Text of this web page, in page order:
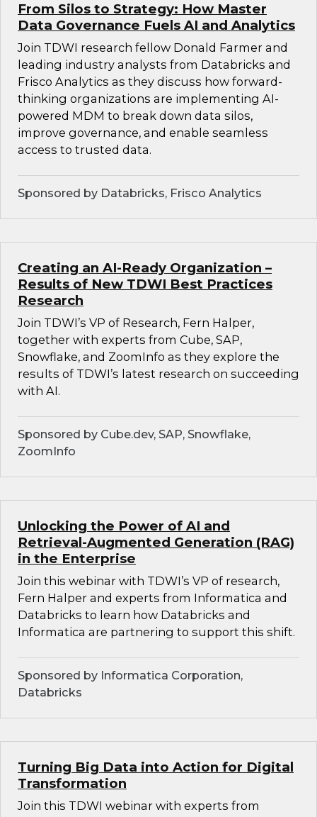
From Silos to Strategy: How Master
Data Governance Fuels AI and Analytics
Join TDWI research fellow Donald Farmer and
leading industry analysts from Databricks and
Frisco Analytics as they discuss how forward-
thinking organizations are implementing AI-
powered MDM to break down data silos,
improve governance, and enable seamless
access to trusted data.
Sponsored by Databricks, Frisco Analytics
Creating an AI-Ready Organization –
Results of New TDWI Best Practices
Research
Join TDWI’s VP of Research, Fern Halper,
together with experts from Cube, SAP,
Snowflake, and ZoomInfo as they explore the
results of TDWI’s latest research on succeeding
with AI.
Sponsored by Cube.dev, SAP, Snowflake,
ZoomInfo
Unlocking the Power of AI and
Retrieval-Augmented Generation (RAG)
in the Enterprise
Join this webinar with TDWI’s VP of research,
Fern Halper and experts from Informatica and
Databricks to learn how Databricks and
Informatica are partnering to support this shift.
Sponsored by Informatica Corporation,
Databricks
Turning Big Data into Action for Digital
Transformation
Join this TDWI webinar with experts from